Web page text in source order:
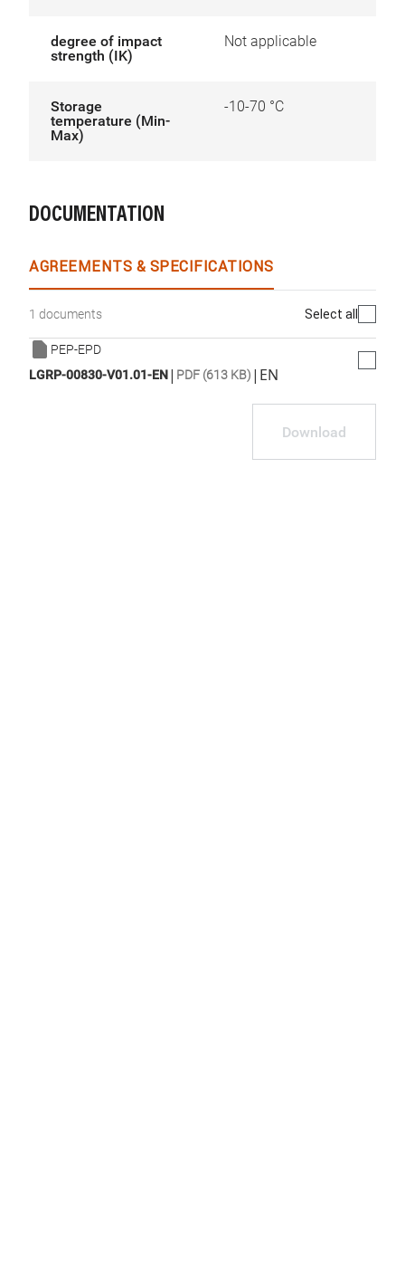
degree of impact
strength (IK)
Not applicable
Storage
temperature (Min-
Max)
-10-70 °C
DOCUMENTATION
AGREEMENTS & SPECIFICATIONS
1 documents Select all
PEP-EPD
LGRP-00830-V01.01-EN| PDF (613 KB) | EN
Download